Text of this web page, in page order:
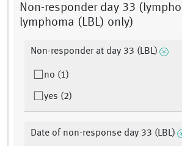
Non-responder day 33
lymphoma (LBL) only)
Non-responder at day 33 (LBL)
no (1)
yes (2)
Date of non-response day 33 (LBL)